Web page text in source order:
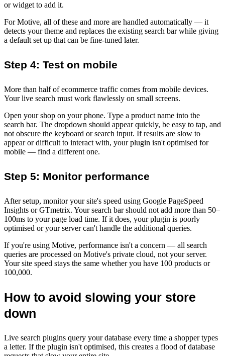
or widget to add it.
For Motive, all of these and more are handled automatically — it
detects your theme and replaces the existing search bar while giving
a default set up that can be fine-tuned later.
Step 4: Test on mobile
More than half of ecommerce traffic comes from mobile devices.
Your live search must work flawlessly on small screens.
Open your shop on your phone. Type a product name into the
search bar. The dropdown should appear quickly, be easy to tap, and
not obscure the keyboard or search input. If results are slow to
appear or difficult to interact with, your plugin isn't optimised for
mobile — find a different one.
Step 5: Monitor performance
After setup, monitor your site's speed using Google PageSpeed
Insights or GTmetrix. Your search bar should not add more than 50–
100ms to your page load time. If it does, your plugin is poorly
optimised or your server can't handle the additional queries.
If you're using Motive, performance isn't a concern — all search
queries are processed on Motive's private cloud, not your server.
Your site speed stays the same whether you have 100 products or
100,000.
How to avoid slowing your store
down
Live search plugins query your database every time a shopper types
a letter. If the plugin isn't optimised, this creates a flood of database